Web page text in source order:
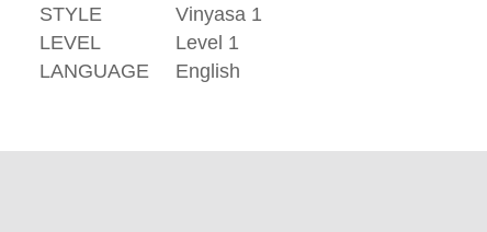
STYLE
Vinyasa 1
LEVEL
Level 1
LANGUAGE
English